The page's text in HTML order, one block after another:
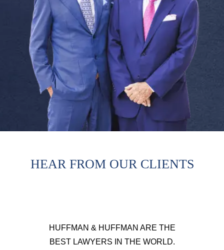
HEAR FROM OUR CLIENTS
HUFFMAN & HUFFMAN ARE THE
BEST LAWYERS IN THE WORLD.